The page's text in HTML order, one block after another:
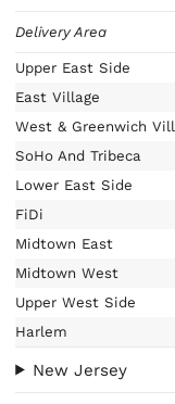
Delivery Area
Upper East Side
East Village
West & Greenwich
SoHo And Tribeca
Lower East Side
FiDi
Midtown East
Midtown West
Upper West Side
Harlem
New Jersey